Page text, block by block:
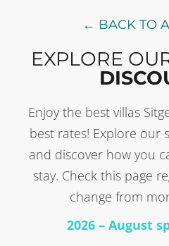
← BACK TO
EXPLORE
Enjoy the best villas
best rates! Explore our
and discover how you
stay. Check this page
change from
2026 – August